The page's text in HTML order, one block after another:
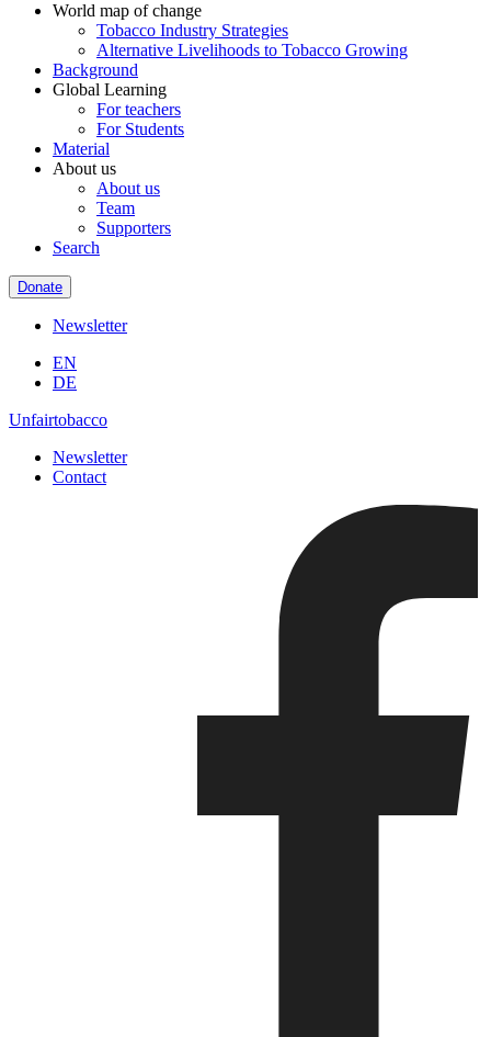
World map of change
Tobacco Industry Strategies
Alternative Livelihoods to Tobacco Growing
Background
Global Learning
For teachers
For Students
Material
About us
About us
Team
Supporters
Search
Donate
Newsletter
EN
DE
Unfairtobacco
Newsletter
Contact